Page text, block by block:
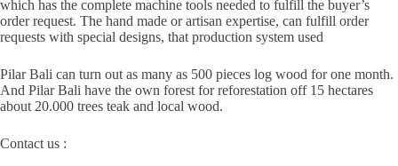
which has the complete machine tools needed to fulfill the buyer’s
order request. The hand made or artisan expertise, can fulfill order
requests with special designs, that production system used
Pilar Bali can turn out as many as 500 pieces log wood for one month.
And Pilar Bali have the own forest for reforestation off 15 hectares
about 20.000 trees teak and local wood.
Contact us :